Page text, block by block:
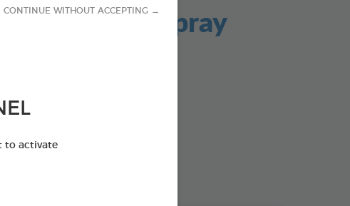
to activate
CONTINUE WITHOUT ACCEPTING →
bad Breath Spray